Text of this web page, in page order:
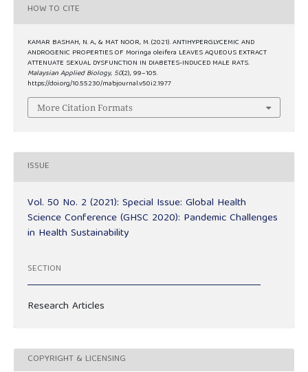
HOW TO CITE
KAMAR BASHAH, N. A., & MAT NOOR, M. (2021). ANTIHYPERGLYCEMIC AND
ANDROGENIC PROPERTIES OF Moringa oleifera LEAVES AQUEOUS EXTRACT
ATTENUATE SEXUAL DYSFUNCTION IN DIABETES-INDUCED MALE RATS.
Malaysian Applied Biology, 50(2), 99–105.
https://doi.org/10.55230/mabjournal.v50i2.1977
More Citation Formats
ISSUE
Vol. 50 No. 2 (2021): Special Issue: Global Health
Science Conference (GHSC 2020): Pandemic Challenges
in Health Sustainability
SECTION
Research Articles
COPYRIGHT & LICENSING